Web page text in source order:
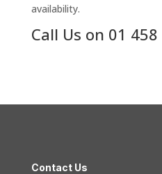
availability.
Call Us on 01
Contact Us